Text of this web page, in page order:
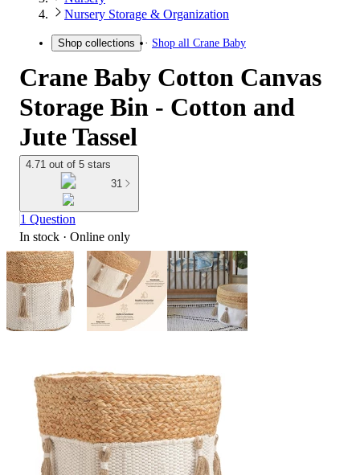
Nursery Storage & Organization
Shop collections Shop all Crane Baby
Crane Baby Cotton Canvas
Storage Bin - Cotton and
Jute Tassel
4.71 out of 5 stars
31
1 Question
In stock · Online only